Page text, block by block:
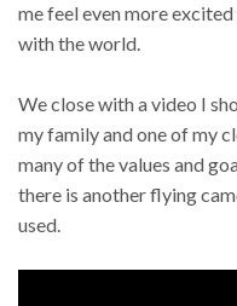
me feel even more
with the world.
We close with a video I
my family and one of my
many of the values and
there is another flying
used.